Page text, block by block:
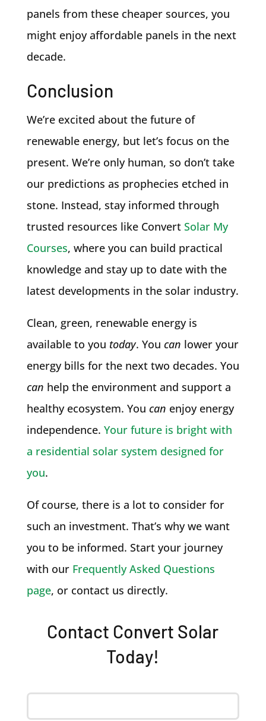
panels from these cheaper sources, you
might enjoy affordable panels in the next
decade.
Conclusion
We’re excited about the future of
renewable energy, but let’s focus on the
present. We’re only human, so don’t take
our predictions as prophecies etched in
stone. Instead, stay informed through
trusted resources like Convert Solar My
Courses, where you can build practical
knowledge and stay up to date with the
latest developments in the solar industry.
Clean, green, renewable energy is
available to you today. You can lower your
energy bills for the next two decades. You
can help the environment and support a
healthy ecosystem. You can enjoy energy
independence. Your future is bright with
a residential solar system designed for
you.
Of course, there is a lot to consider for
such an investment. That’s why we want
you to be informed. Start your journey
with our Frequently Asked Questions
page, or contact us directly.
Contact Convert Solar
Today!